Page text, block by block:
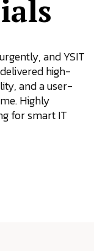
and YSIT
high-
and a user-
Highly
for smart IT